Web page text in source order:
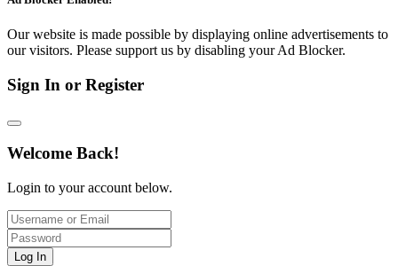
Our website is made possible by displaying online advertisements to
our visitors. Please support us by disabling your Ad Blocker.
Sign In or Register
Welcome Back!
Login to your account below.
Log In